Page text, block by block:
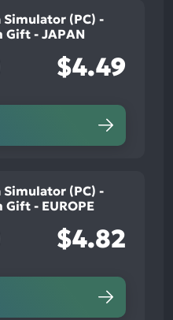
Simulator (PC) -
Gift - JAPAN
$4.49
Simulator (PC) -
Gift - EUROPE
$4.82